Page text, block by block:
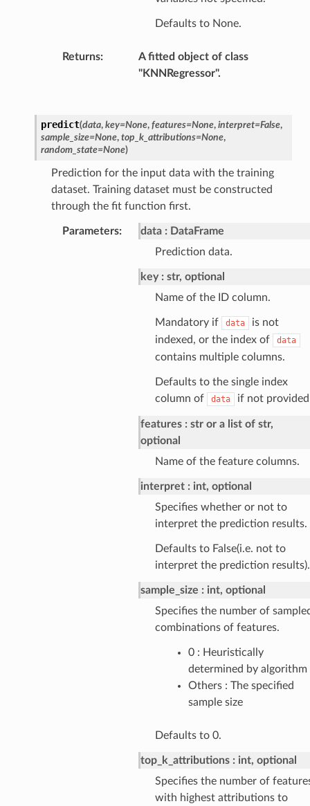
Defaults to None.
Returns:
A fitted object of class
"KNNRegressor".
predict(data, key=None, features=None, interpret=False,
sample_size=None, top_k_attributions=None,
random_state=None)
Prediction for the input data with the training
dataset. Training dataset must be constructed
through the fit function first.
Parameters: data
DataFrame
Prediction data.
key
str, optional
Name of the ID column.
Mandatory if data
is not
indexed, or the index of
data
contains multiple columns.
Defaults to the single index
column of
data if not
features
str or a list of str,
optional
Name of the feature columns.
interpret
int, optional
Specifies whether or not to
interpret the prediction results.
Defaults to False(i.e. not to
interpret the prediction results).
sample_size
int, optional
Specifies the number of
combinations of features.
0 : Heuristically
determined by algorithm
Others : The specified
sample size
Defaults to 0.
top_k_attributions
int, optional
Specifies the number of
with highest attributions to